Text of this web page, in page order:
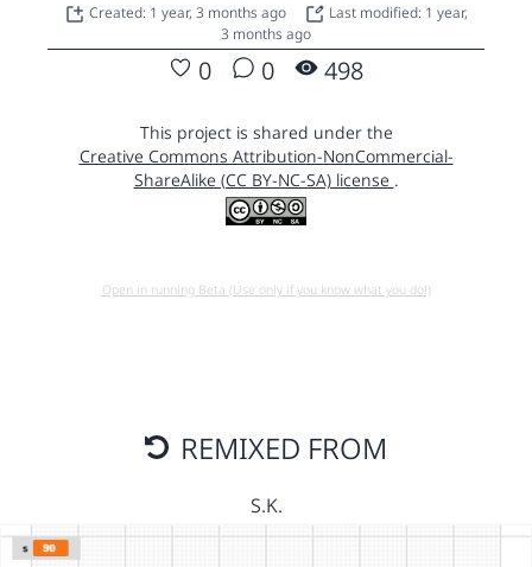
Created: 1 year, 3 months ago
Last modified: 1 year,
3 months ago
0 0 498
This project is shared under the
Creative Commons Attribution-NonCommercial-
ShareAlike (CC BY-NC-SA) license .
Open in running Beta (Use only if you know what you do!)
REMIXED FROM
S.K.